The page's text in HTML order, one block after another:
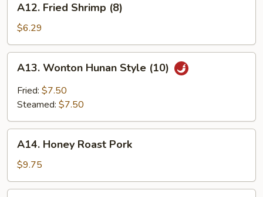
Fried
Shrimp
(8)
A12. Fried Shrimp (8)
$6.29
Wonton
Hunan
Style
A13. Wonton Hunan Style (10)
Fried: $7.50
Steamed: $7.50
Honey
Roast
Pork
A14. Honey Roast Pork
$9.75